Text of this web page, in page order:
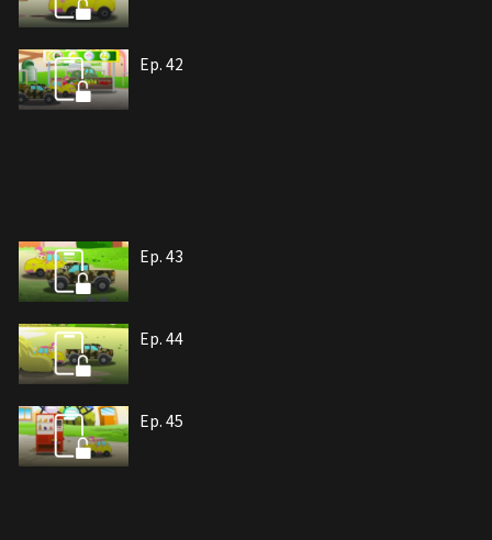
Ep. 42
Ep. 43
Ep. 44
Ep. 45